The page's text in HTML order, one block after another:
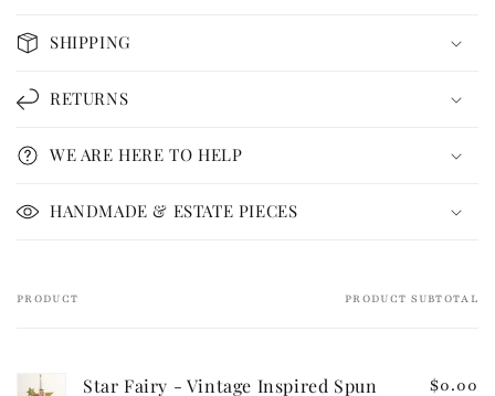
o
l
a
p
s
i
b
n
SHIPPING
RETURNS
WE ARE HERE TO HELP
HANDMADE & ESTATE PIECES
Your
PRODUCT PRODUCT SUBTOTAL
Star Fairy - Vintage Inspired Spun
$0.00